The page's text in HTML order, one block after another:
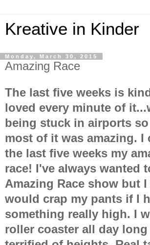
Kreative in Kinder
Monday, March 30, 2015
Amazing Race
The last five weeks is
loved every minute of
being stuck in airports
most of it was amazing. I
the last five weeks my
race! I've always wanted
Amazing Race show but
would crap my pants if I
something really high. I
roller coaster all day long